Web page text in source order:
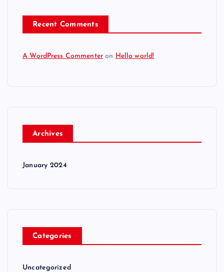
Recent Comments
A WordPress Commenter on Hello world!
Archives
January 2024
Categories
Uncategorized